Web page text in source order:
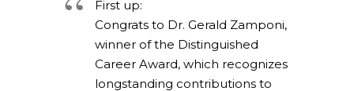
First up:
Congrats to Dr. Gerald Zamponi,
winner of the Distinguished
Career Award, which recognizes
longstanding contributions to